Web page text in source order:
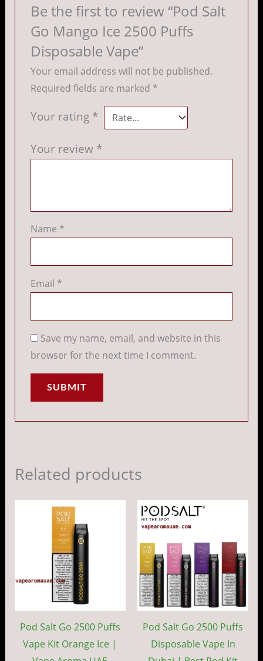
Be the first to review “Pod Salt
Go Mango Ice 2500 Puffs
Disposable Vape”
Your email address will not be published.
Required fields are marked *
Your rating *
Your review *
Name *
Email *
Save my name, email, and website in this
browser for the next time I comment.
Related products
Pod Salt Go 2500 Puffs
Vape Kit Orange Ice |
د.إ 350.00
product
multiple
variants.
options
may
Pod Salt Go 2500 Puffs
Disposable Vape In
The
may